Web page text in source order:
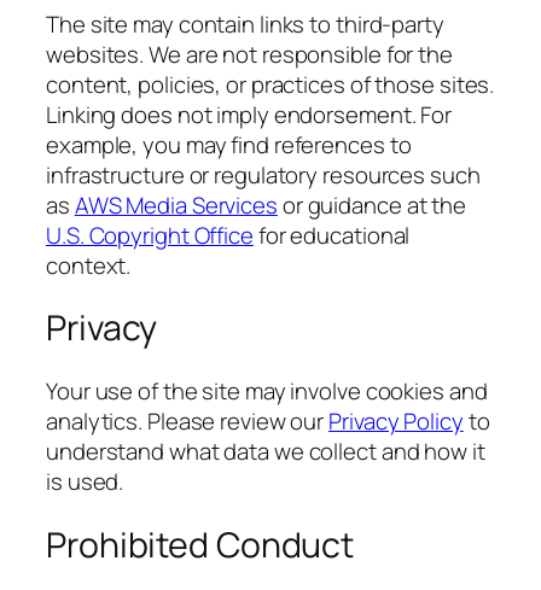
The site may contain links to third-party
websites. We are not responsible for the
content, policies, or practices of those sites.
Linking does not imply endorsement. For
example, you may find references to
infrastructure or regulatory resources such
asAWS Media Servicesor guidance at the
U.S. Copyright Officefor educational
context.
Privacy
Your use of the site may involve cookies and
analytics. Please review ourPrivacy Policyto
understand what data we collect and how it
is used.
Prohibited Conduct